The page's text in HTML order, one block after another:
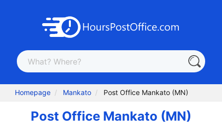
Homepage Mankato Post Office Mankato (MN)
Post Office Mankato (MN)